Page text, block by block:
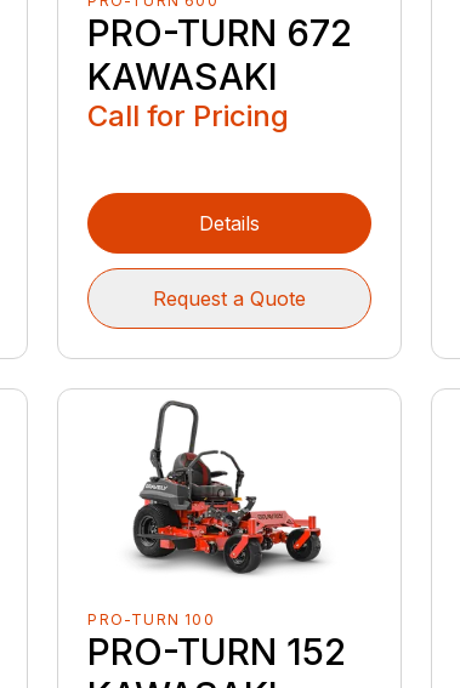
PRO-TURN 672
KAWASAKI
Call for Pricing
Details
Request a Quote
PRO-TURN 100
PRO-TURN 152